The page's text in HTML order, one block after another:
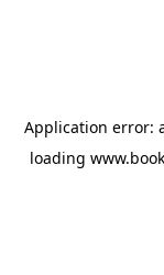
Application error:
loading